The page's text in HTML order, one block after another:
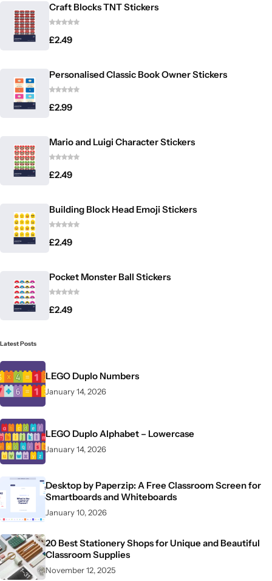
Craft Blocks TNT Stickers
£2.49
Personalised Classic Book Owner Stickers
£2.99
Mario and Luigi Character Stickers
£2.49
Building Block Head Emoji Stickers
£2.49
Pocket Monster Ball Stickers
£2.49
Latest Posts
LEGO Duplo Numbers
January 14, 2026
LEGO Duplo Alphabet – Lowercase
January 14, 2026
Desktop by Paperzip: A Free Classroom Screen for
Smartboards and Whiteboards
January 10, 2026
20 Best Stationery Shops for Unique and Beautiful
Classroom Supplies
November 12, 2025